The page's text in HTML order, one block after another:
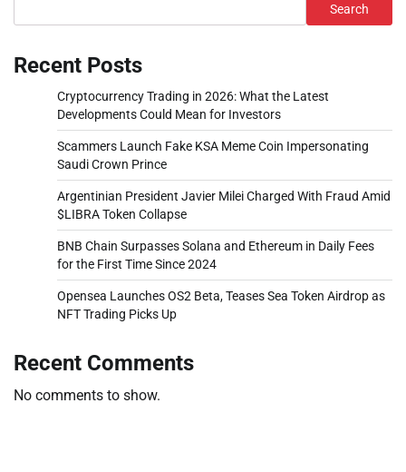
Search
Recent Posts
Cryptocurrency Trading in 2026: What the Latest
Developments Could Mean for Investors
Scammers Launch Fake KSA Meme Coin Impersonating
Saudi Crown Prince
Argentinian President Javier Milei Charged With Fraud Amid
$LIBRA Token Collapse
BNB Chain Surpasses Solana and Ethereum in Daily Fees
for the First Time Since 2024
Opensea Launches OS2 Beta, Teases Sea Token Airdrop as
NFT Trading Picks Up
Recent Comments
No comments to show.